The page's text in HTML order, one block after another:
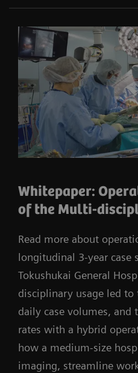
Whitepaper:
of the Multi-
Read more about
longitudinal 3-year case
Tokushukai General
disciplinary usage led
daily case volumes,
rates with a hybrid
how a medium-size
imaging, streamline